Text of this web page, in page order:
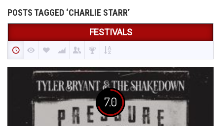
POSTS TAGGED ‘CHARLIE STARR’
FESTIVALS
7.0